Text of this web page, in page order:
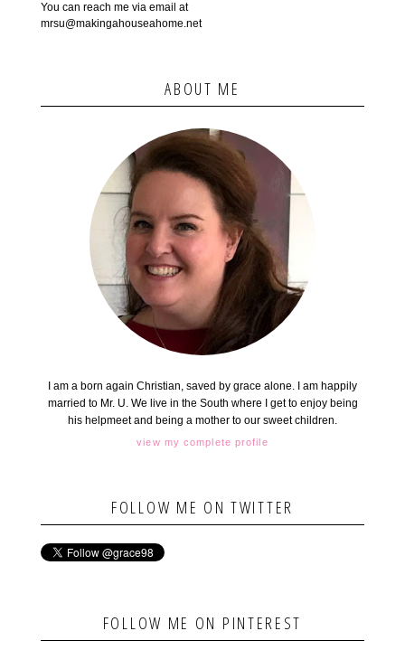
You can reach me via email at
mrsu@makingahouseahome.net
ABOUT ME
I am a born again Christian, saved by grace alone. I am happily
married to Mr. U. We live in the South where I get to enjoy being
his helpmeet and being a mother to our sweet children.
view my complete profile
FOLLOW ME ON TWITTER
FOLLOW ME ON PINTEREST